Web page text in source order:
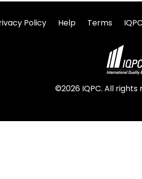
Policy Help Terms
©2026 IQPC. All rights